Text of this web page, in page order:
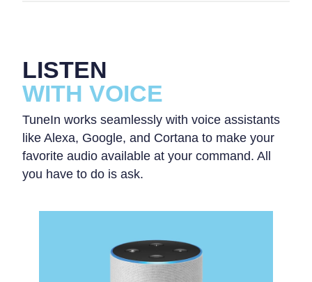
LISTEN
WITH VOICE
TuneIn works seamlessly with voice assistants
like Alexa, Google, and Cortana to make your
favorite audio available at your command. All
you have to do is ask.